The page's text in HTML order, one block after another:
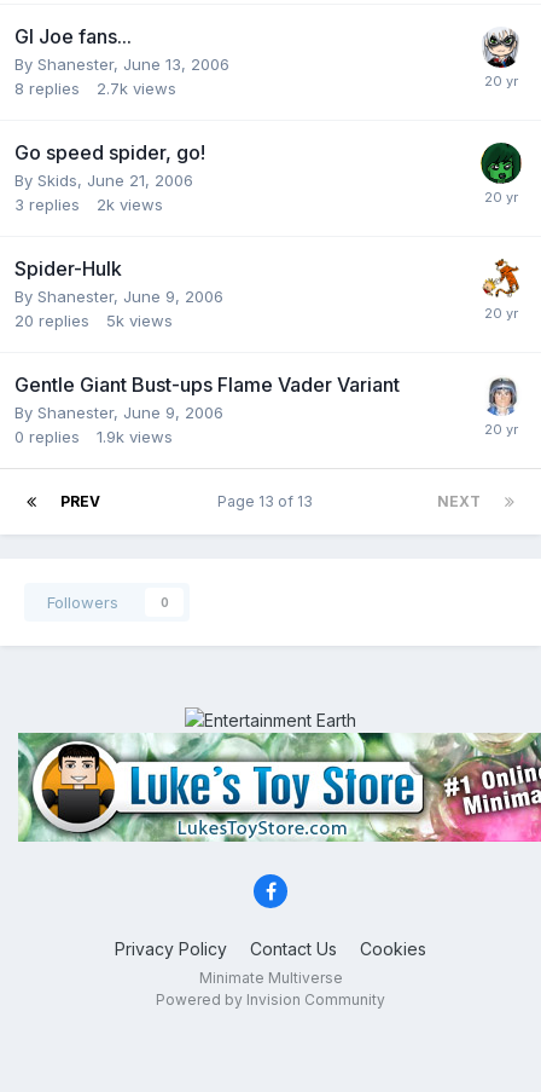
GI Joe fans...
By Shanester, June 13, 2006
8 replies 2.7k views
Go speed spider, go!
By Skids, June 21, 2006
3 replies 2k views
Spider-Hulk
By Shanester, June 9, 2006
20 replies 5k views
Gentle Giant Bust-ups Flame Vader Variant
By Shanester, June 9, 2006
0 replies 1.9k views
PREV NEXT
Page 13 of 13
Followers 0
Privacy Policy Contact Us Cookies
Minimate Multiverse
Powered by Invision Community